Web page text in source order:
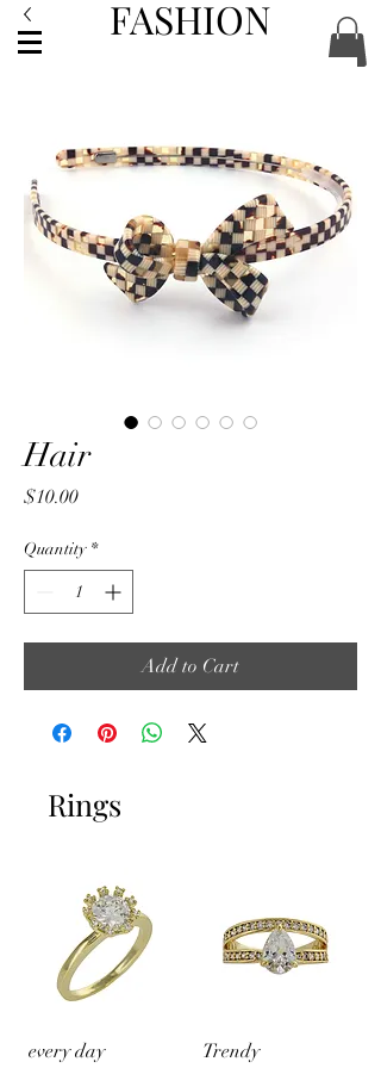
FASHION
Hair
$10.00Price
Quantity *
Add to Cart
Rings
every day
Trendy